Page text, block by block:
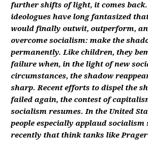
further shifts of light, it comes back.
ideologues have long fantasized
would finally outwit, outperform,
overcome socialism: make the
permanently. Like children, they
failure when, in the light of new
circumstances, the shadow
sharp. Recent efforts to dispel the
failed again, the contest of
socialism resumes. In the United
people especially applaud socialism
recently that think tanks like